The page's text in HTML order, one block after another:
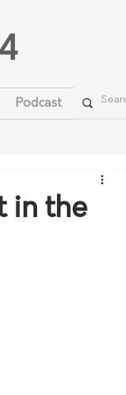
Podcast
in the